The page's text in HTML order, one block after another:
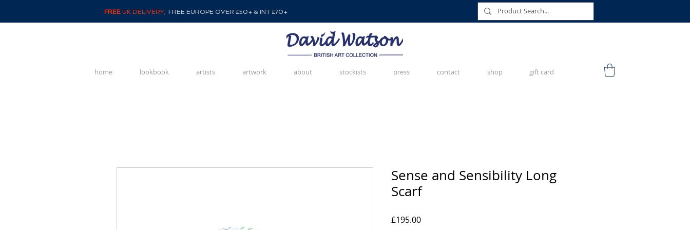
FREE UK DELIVERY, FREE EUROPE OVER £50+ & INT £70+
home lookbook artists artwork about stockists press contact shop gift card
Sense and Sensibility Long
Scarf
£195.00Price